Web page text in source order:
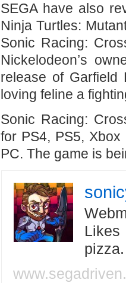
SEGA have also
Ninja Turtles:
Sonic Racing:
Nickelodeon’s
release of Garfield
loving feline a
Sonic Racing:
for PS4, PS5,
PC. The game is
Likes